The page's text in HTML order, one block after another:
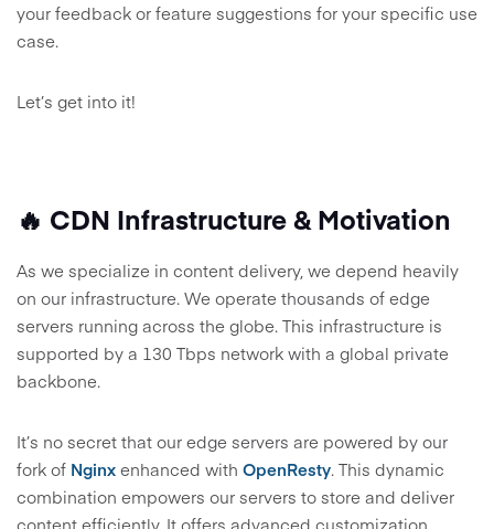
your feedback or feature suggestions for your specific use
case.
Let’s get into it!
🔥 CDN Infrastructure & Motivation
As we specialize in content delivery, we depend heavily
on our infrastructure. We operate thousands of edge
servers running across the globe. This infrastructure is
supported by a 130 Tbps network with a global private
backbone.
It’s no secret that our edge servers are powered by our
fork of Nginxenhanced with OpenResty. This dynamic
combination empowers our servers to store and deliver